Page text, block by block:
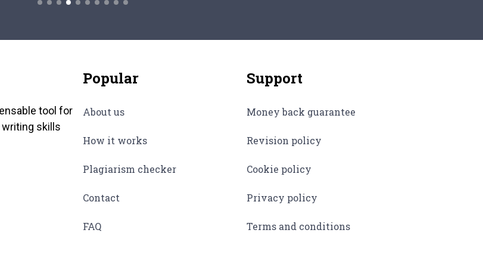
tool for
skills
Popular
About us
How it works
Plagiarism checker
Contact
FAQ
Support
Money back guarantee
Revision policy
Cookie policy
Privacy policy
Terms and conditions